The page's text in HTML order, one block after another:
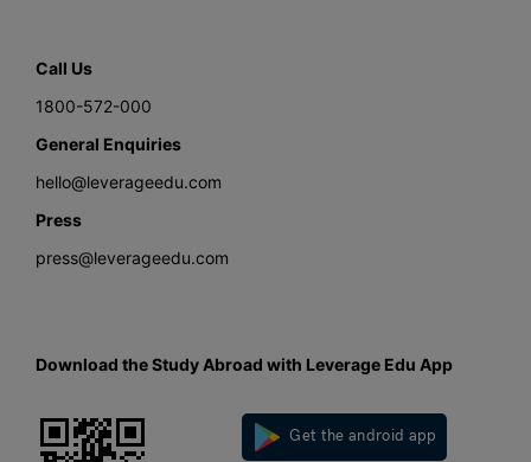
Call Us
1800-572-000
General Enquiries
hello@leverageedu.com
Press
press@leverageedu.com
Download the Study Abroad with Leverage Edu App
Get the android app